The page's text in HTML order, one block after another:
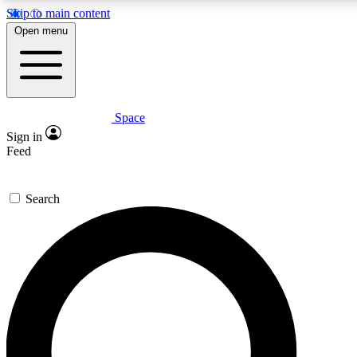
Skip to main content
Expert insights
GET SPACE+ ACCESS QUICK
For the quickest way to join, enter your email below. We’ll
confirmation email and sign you up to Space.com
the latest inspiration, expert advice and exclusive offers.
Open menu
Space
Sign in
Feed
Search